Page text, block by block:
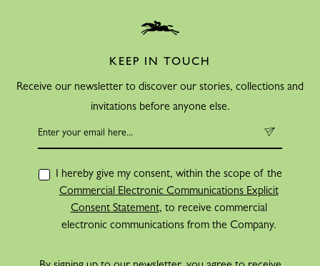
KEEP IN TOUCH
Receive our newsletter to discover our stories, collections and
invitations before anyone else.
I hereby give my consent, within the scope of the
Commercial Electronic Communications Explicit
Consent Statement, to receive commercial
electronic communications from the Company.